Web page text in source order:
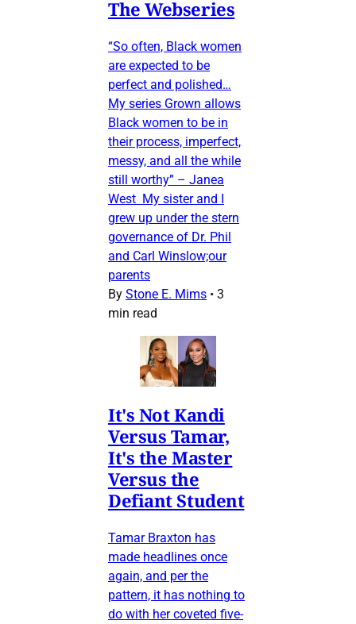
The Webseries
“So often, Black women
are expected to be
perfect and polished…
My series Grown allows
Black women to be in
their process, imperfect,
messy, and all the while
still worthy” – Janea
West My sister and I
grew up under the stern
governance of Dr. Phil
and Carl Winslow;our
parents
By Stone E. Mims • 3
min read
It's Not Kandi
Versus Tamar,
It's the Master
Versus the
Defiant Student
Tamar Braxton has
made headlines once
again, and per the
pattern, it has nothing to
do with her coveted five-